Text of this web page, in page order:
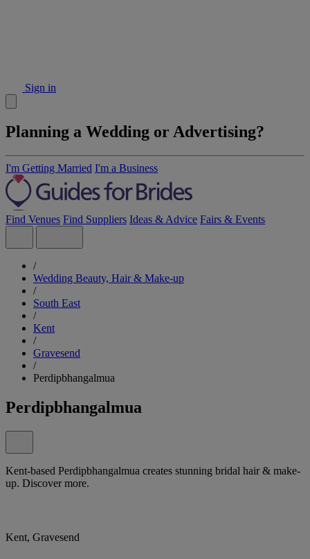
Sign in
Planning a Wedding or Advertising?
I'm Getting Married I'm a Business
Find Venues Find Suppliers Ideas & Advice Fairs & Events
/
Wedding Beauty, Hair & Make-up
/
South East
/
Kent
/
Gravesend
/
Perdipbhangalmua
Perdipbhangalmua
Kent-based Perdipbhangalmua creates stunning bridal hair & make-
up. Discover more.
Kent, Gravesend